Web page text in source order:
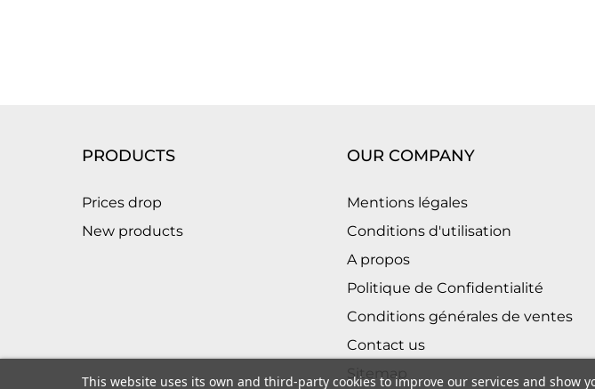
PRODUCTS
Prices drop
New products
OUR COMPANY
Mentions légales
Conditions d'utilisation
A propos
Politique de Confidentialité
Conditions générales de ventes
Contact us
Sitemap
This website uses its own and third-party cookies to improve our services and show